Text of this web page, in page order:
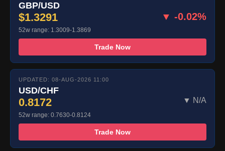
GBP/USD
$1.3291 ▼ -0.02%
52w range: 1.3009-1.3869
Trade Now
UPDATED: 08-AUG-2026 11:00
USD/CHF
0.8172 ▼ N/A
52w range: 0.7630-0.8124
Trade Now